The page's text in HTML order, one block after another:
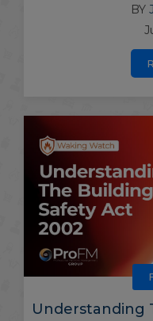
BY
Understanding